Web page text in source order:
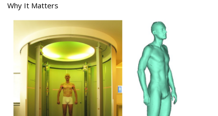
Why It Matters